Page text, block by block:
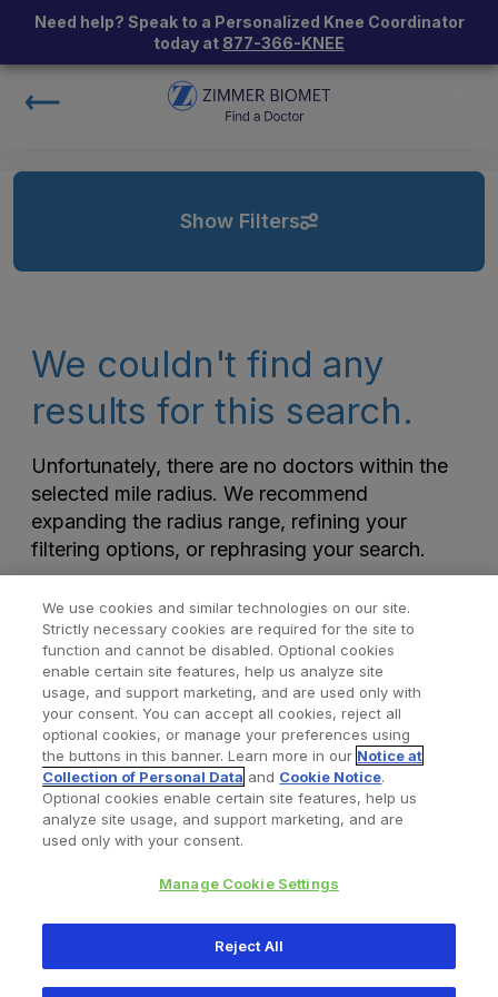
Need help? Speak to a Personalized Knee Coordinator
today at 877-366-KNEE
Show Filters
We couldn't find any
results for this search.
Unfortunately, there are no doctors within the
selected mile radius. We recommend
expanding the radius range, refining your
filtering options, or rephrasing your search.
Find a Doctor Bookmarked Doctors
Privacy Policy Terms and Conditions
345 East Main Street, Warsaw IN 46580
We use cookies and similar technologies on our site.
Strictly necessary cookies are required for the site to
function and cannot be disabled. Optional cookies
enable certain site features, help us analyze site
usage, and support marketing, and are used only with
your consent. You can accept all cookies, reject all
optional cookies, or manage your preferences using
the buttons in this banner. Learn more in our Notice at
Collection of Personal Data and Cookie Notice.
Optional cookies enable certain site features, help us
analyze site usage, and support marketing, and are
used only with your consent.
Manage Cookie Settings
Reject All